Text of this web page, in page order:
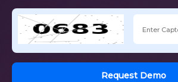
Request Demo